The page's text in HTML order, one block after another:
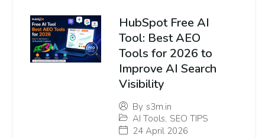
HubSpot Free AI
Tool: Best AEO
Tools for 2026 to
Improve AI Search
Visibility
By s3m.in
AI Tools, SEO TIPS
24 April 2026